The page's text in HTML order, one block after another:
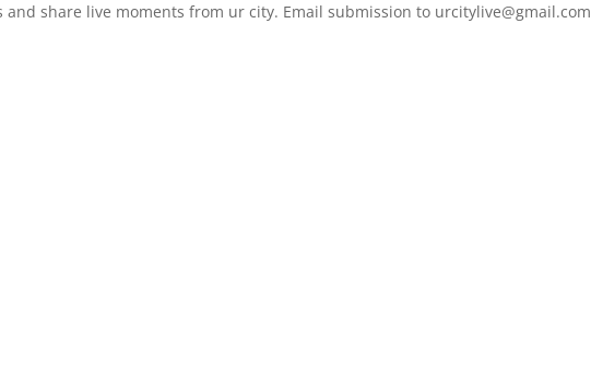
share live moments from ur city. Email submission to urcitylive@gmail.com